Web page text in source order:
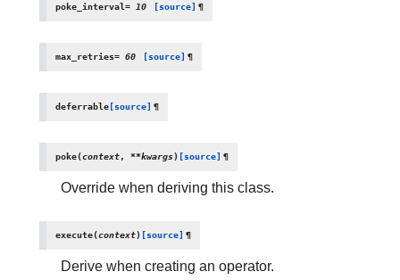
poke_interval= 10 [source] ¶
max_retries= 60 [source] ¶
deferrable[source] ¶
poke(context, **kwargs) [source] ¶
Override when deriving this class.
execute(context) [source] ¶
Derive when creating an operator.